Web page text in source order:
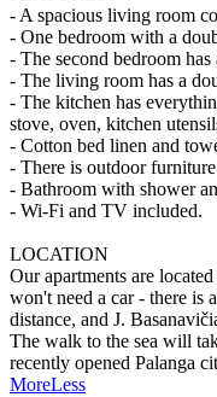
- A spacious living room
- One bedroom with a
- The second bedroom
- The living room has a
- The kitchen has
stove, oven, kitchen
- Cotton bed linen and
- There is outdoor
- Bathroom with shower
- Wi-Fi and TV included.
LOCATION
Our apartments are
won't need a car - there is
distance, and J.
The walk to the sea will
recently opened Palanga
MoreLess